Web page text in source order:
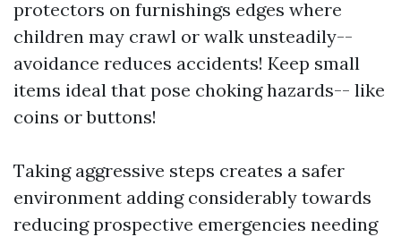
protectors on furnishings edges where
children may crawl or walk unsteadily--
avoidance reduces accidents! Keep small
items ideal that pose choking hazards-- like
coins or buttons!
Taking aggressive steps creates a safer
environment adding considerably towards
reducing prospective emergencies needing